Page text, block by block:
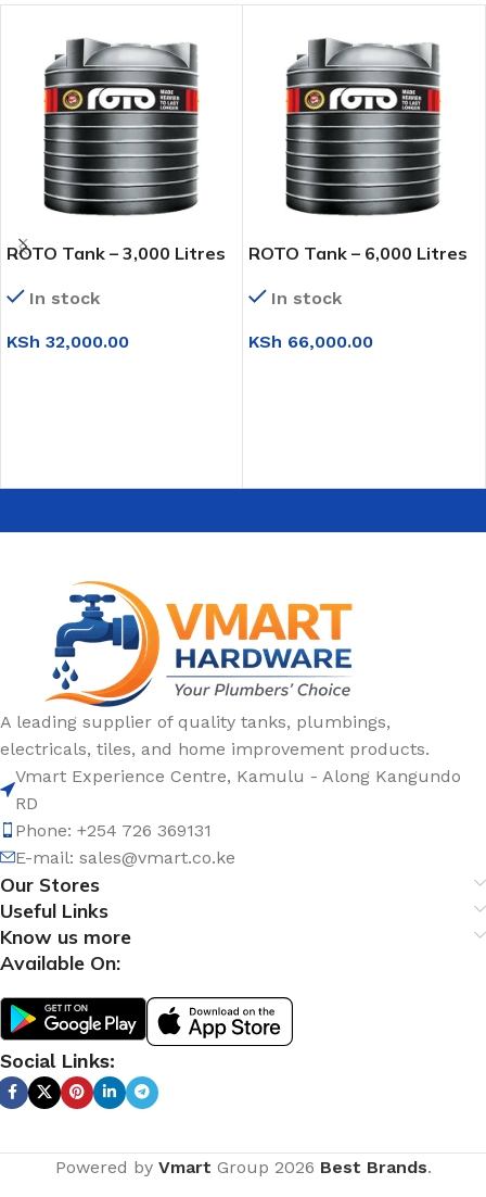
ROTO Tank – 3,000 Litres
In stock
KSh 32,000.00
ROTO Tank – 6,000 Litres
In stock
KSh 66,000.00
A leading supplier of quality tanks, plumbings,
electricals, tiles, and home improvement products.
Vmart Experience Centre, Kamulu - Along Kangundo
RD
Phone: +254 726 369131
E-mail: sales@vmart.co.ke
Our Stores
Useful Links
Know us more
Available On:
Social Links:
Powered by Vmart Group 2026 Best Brands.